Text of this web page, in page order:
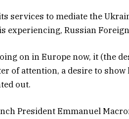
services to mediate the
experiencing, Russian
on in Europe now, it (the
of attention, a desire to
out.
President Emmanuel